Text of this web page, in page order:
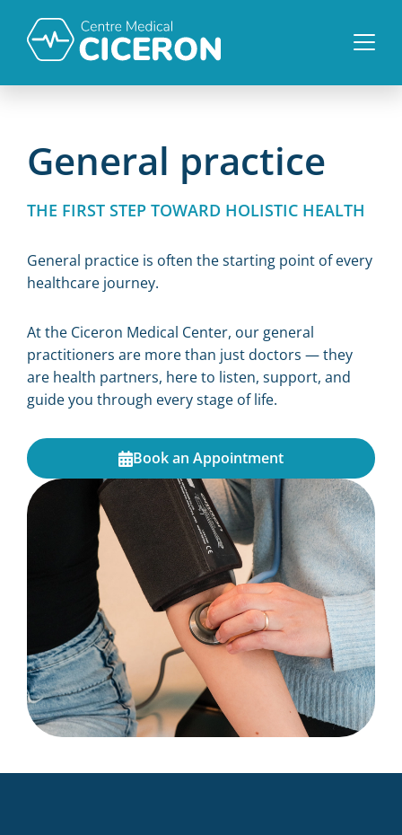
General practice
THE FIRST STEP TOWARD HOLISTIC HEALTH
General practice is often the starting point of every
healthcare journey.
At the Ciceron Medical Center, our general
practitioners are more than just doctors — they
are health partners, here to listen, support, and
guide you through every stage of life.
Book an Appointment